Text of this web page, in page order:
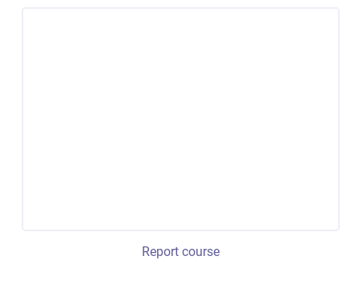
Report course